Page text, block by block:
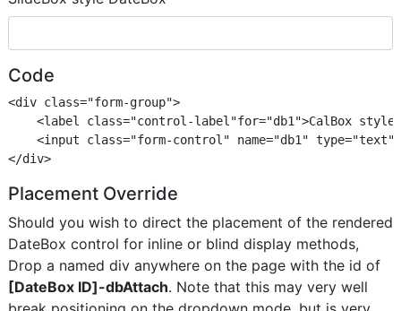
Code
<div class="form-group">
<label class="control-label"for="db1">CalBox style
<input class="form-control" name="db1"
Placement Override
Should you wish to direct the placement of the rendered
DateBox control for inline or blind display methods,
Drop a named div anywhere on the page with the id of
[DateBox ID]-dbAttach. Note that this may very well